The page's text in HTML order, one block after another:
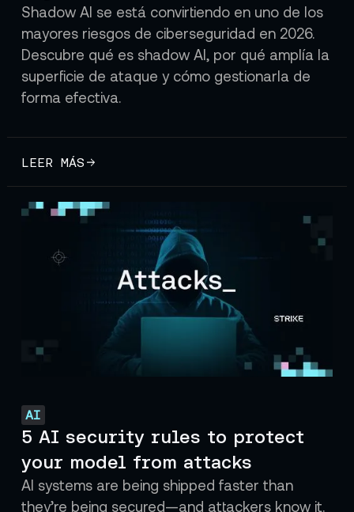
Shadow AI se está convirtiendo en uno de los
mayores riesgos de ciberseguridad en 2026.
Descubre qué es shadow AI, por qué amplía la
superficie de ataque y cómo gestionarla de
forma efectiva.
LEER MÁS
AI
5 AI security rules to protect
your model from attacks
AI systems are being shipped faster than
they’re being secured—and attackers know it.